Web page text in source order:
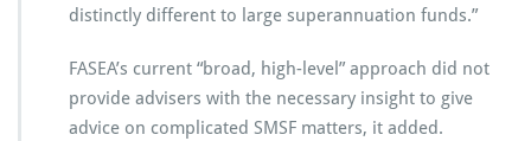
distinctly different to large superannuation funds.”
FASEA’s current “broad, high-level” approach did not
provide advisers with the necessary insight to give
advice on complicated SMSF matters, it added.